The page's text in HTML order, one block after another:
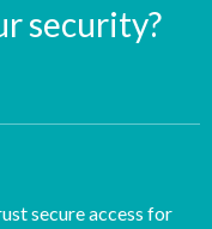
security?
secure access for